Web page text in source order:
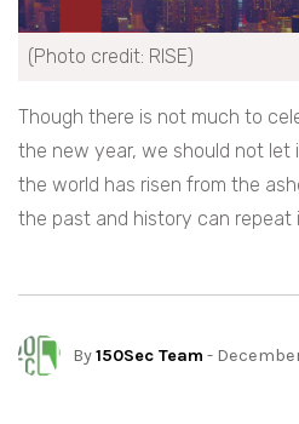
(Photo credit: RISE)
Though there is not much to
the new year, we should not
the world has risen from the
the past and history can repeat
By150Sec Team -